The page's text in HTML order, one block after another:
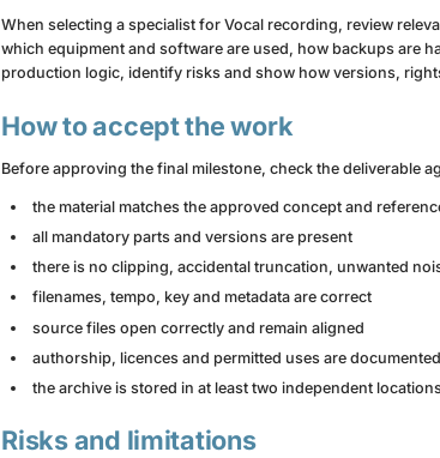
When selecting a specialist for Vocal recording, review
which equipment and software are used, how backups are
production logic, identify risks and show how versions,
How to accept the work
Before approving the final milestone, check the deliverable
the material matches the approved concept and
all mandatory parts and versions are present
there is no clipping, accidental truncation, unwanted
filenames, tempo, key and metadata are correct
source files open correctly and remain aligned
authorship, licences and permitted uses are documented
the archive is stored in at least two independent locations
Risks and limitations